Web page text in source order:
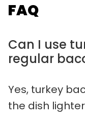
FAQ
Can I use
regular
Yes, turkey
the dish